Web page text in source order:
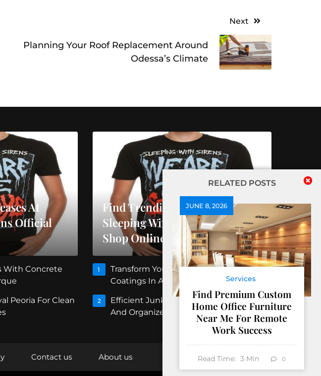
Next
Planning Your Roof Replacement Around
Odessa’s Climate
RELATED POSTS
JUNE 8, 2026
Services
Find Premium Custom
Home Office Furniture
Near Me For Remote
Work Success
Read Time: 3 Min 0
At
Official
With Concrete
Peoria For Clean
Find Trending Releases At
Sleeping With Sirens Official
Shop Online
1
Transform Your Floors With Concrete
Coatings In Albuquerque
2
Efficient Junk Removal Peoria For Clean
And Organized Spaces
Contact us About us